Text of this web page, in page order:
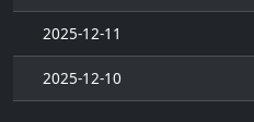
2025-12-11
2025-12-10